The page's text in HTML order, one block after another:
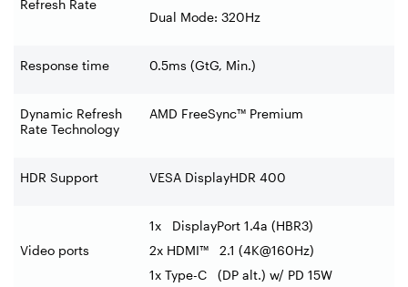
Refresh Rate
Dual Mode: 320Hz
Response time 0.5ms (GtG, Min.)
Dynamic Refresh
Rate Technology
AMD FreeSync™ Premium
HDR Support VESA DisplayHDR 400
Video ports
1x DisplayPort 1.4a (HBR3)
2x HDMI™ 2.1 (4K@160Hz)
1x Type-C (DP alt.) w/ PD 15W